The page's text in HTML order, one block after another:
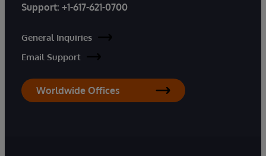
Support: +1-617-621-0700
General Inquiries
Email Support
Worldwide Offices